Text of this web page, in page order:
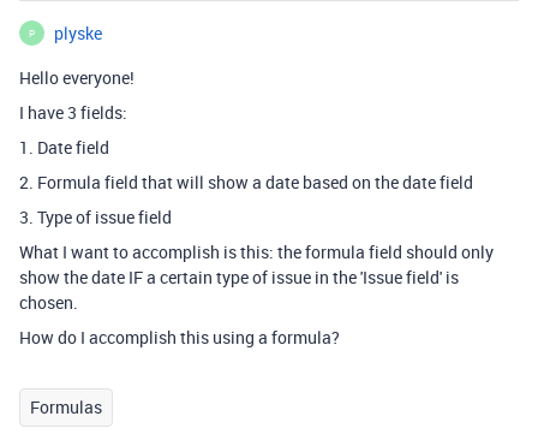
P
plyske
Hello everyone!
I have 3 fields:
1. Date field
2. Formula field that will show a date based on the date field
3. Type of issue field
What I want to accomplish is this: the formula field should only
show the date IF a certain type of issue in the 'Issue field' is
chosen.
How do I accomplish this using a formula?
Formulas